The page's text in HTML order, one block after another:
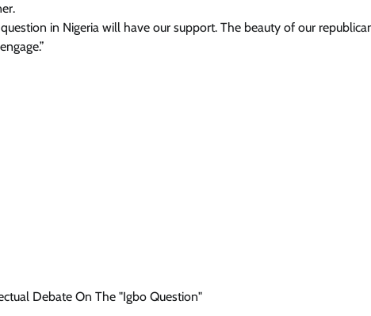
in Nigeria will have our support. The beauty of our
Debate On The "Igbo Question"
Tinubu Meets NELFUND
Jim Ovia & MD Akintunde